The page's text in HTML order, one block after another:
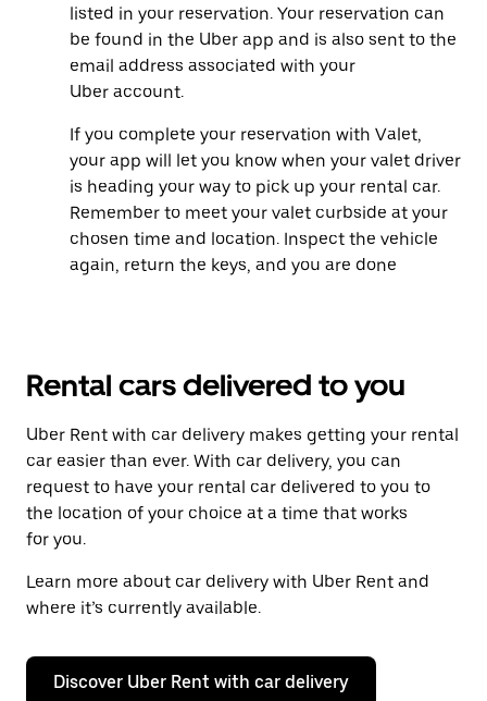
listed in your reservation. Your reservation can
be found in the Uber app and is also sent to the
email address associated with your
Uber account.
If you complete your reservation with Valet,
your app will let you know when your valet driver
is heading your way to pick up your rental car.
Remember to meet your valet curbside at your
chosen time and location. Inspect the vehicle
again, return the keys, and you are done
Rental cars delivered to you
Uber Rent with car delivery makes getting your rental
car easier than ever. With car delivery, you can
request to have your rental car delivered to you to
the location of your choice at a time that works
for you.
Learn more about car delivery with Uber Rent and
where it’s currently available.
Discover Uber Rent with car delivery